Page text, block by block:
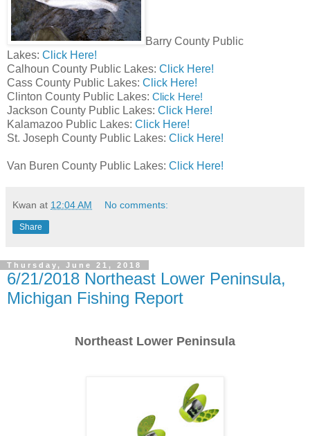
Barry County Public
Lakes: Click Here!
Calhoun County Public Lakes: Click Here!
Cass County Public Lakes: Click Here!
Clinton County Public Lakes: Click Here!
Jackson County Public Lakes: Click Here!
Kalamazoo Public Lakes: Click Here!
St. Joseph County Public Lakes: Click Here!
Van Buren County Public Lakes: Click Here!
Kwan at 12:04 AM No comments:
Share
Thursday, June 21, 2018
6/21/2018 Northeast Lower Peninsula,
Michigan Fishing Report
Northeast Lower Peninsula